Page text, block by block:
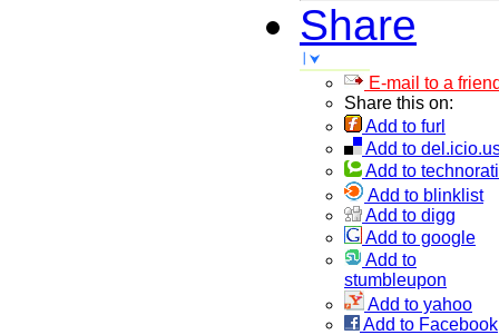
Share
E-mail to a
Share this on:
Add to furl
Add to
Add to technorati
Add to blinklist
Add to digg
Add to google
Add to
stumbleupon
Add to yahoo
Add to Facebook